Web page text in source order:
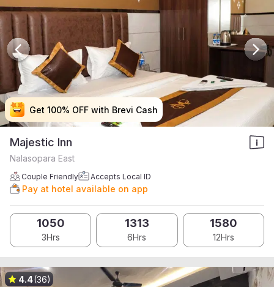
Get 100% OFF with Brevi Cash
Get 100% OFF with Brevi Cash
Get 100% OFF with Brevi Cash
Get 100% OFF with Brevi Cash
Majestic Inn
Nalasopara East
Couple Friendly Accepts Local ID
Pay at hotel available on app
1050
3Hrs
1313
6Hrs
1580
12Hrs
4.4(36)